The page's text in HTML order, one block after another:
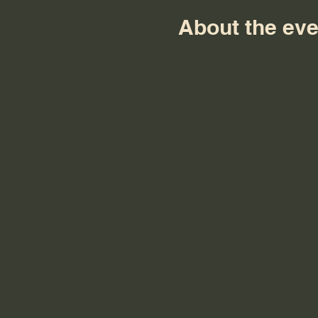
About the